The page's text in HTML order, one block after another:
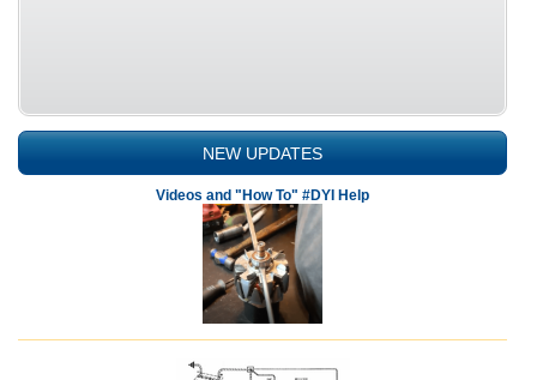
NEW UPDATES
Videos and "How To" #DYI Help